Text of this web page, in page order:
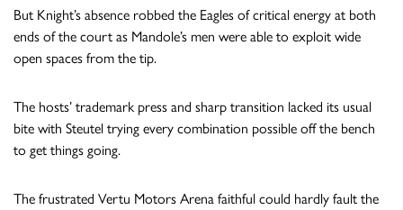
But Knight’s absence robbed the Eagles of critical energy at both
ends of the court as Mandole’s men were able to exploit wide
open spaces from the tip.
The hosts’ trademark press and sharp transition lacked its usual
bite with Steutel trying every combination possible off the bench
to get things going.
The frustrated Vertu Motors Arena faithful could hardly fault the